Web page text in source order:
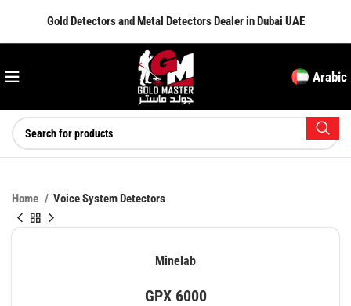
Gold Detectors and Metal Detectors Dealer in Dubai UAE
Arabic
Home Voice System Detectors
Minelab
GPX 6000